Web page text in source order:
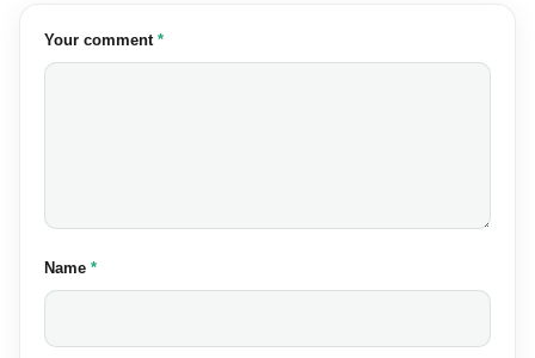
Your comment (required)
*
Name (required)
*